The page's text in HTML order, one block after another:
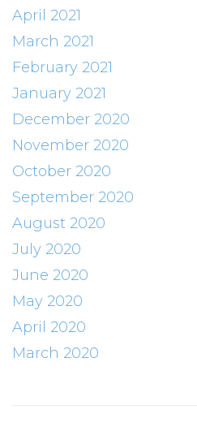
April 2021
March 2021
February 2021
January 2021
December 2020
November 2020
October 2020
September 2020
August 2020
July 2020
June 2020
May 2020
April 2020
March 2020